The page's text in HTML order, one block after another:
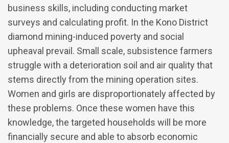
business skills, including conducting market
surveys and calculating profit. In the Kono District
diamond mining-induced poverty and social
upheaval prevail. Small scale, subsistence farmers
struggle with a deterioration soil and air quality that
stems directly from the mining operation sites.
Women and girls are disproportionately affected by
these problems. Once these women have this
knowledge, the targeted households will be more
financially secure and able to absorb economic